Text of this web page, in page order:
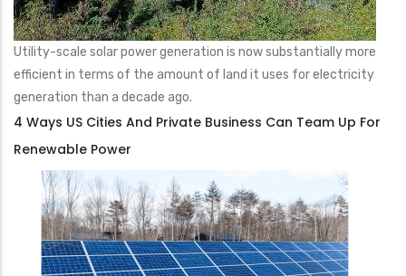
Utility-scale solar power generation is now substantially more
efficient in terms of the amount of land it uses for electricity
generation than a decade ago.
4 Ways US Cities And Private Business Can Team Up For
Renewable Power